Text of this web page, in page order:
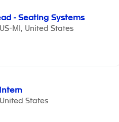
- Seating Systems
MI, United States
United States